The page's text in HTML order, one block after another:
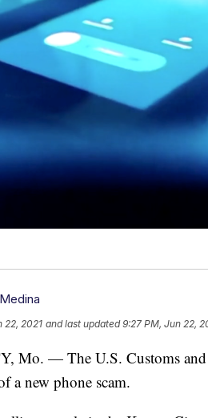
22, 2021 and last updated 9:27 PM, Jun 22,
Mo. — The U.S. Customs and
a new phone scam.